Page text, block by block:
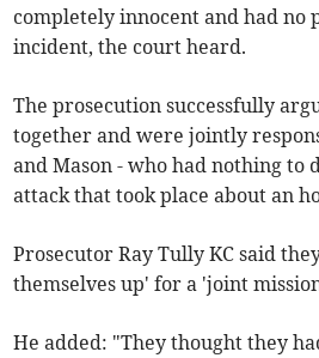
completely innocent and had
incident, the court heard.
The prosecution successfully
together and were jointly
and Mason - who had nothing
attack that took place about an
Prosecutor Ray Tully KC said
themselves up' for a 'joint
He added: "They thought they